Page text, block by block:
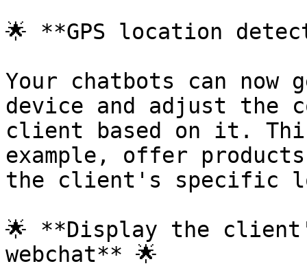
🌟 **GPS location
Your chatbots can now
device and adjust the
client based on it.
example, offer
the client's specific
🌟 **Display the
webchat** 🌟